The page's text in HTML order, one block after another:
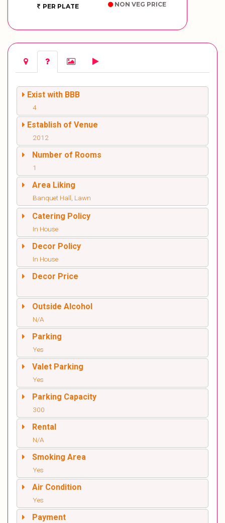
PER PLATE NON VEG PRICE
Exist with BBB
4
Establish of Venue
2012
Number of Rooms
1
Area Liking
Banquet Hall, Lawn
Catering Policy
In House
Decor Policy
In House
Decor Price
Outside Alcohol
N/A
Parking
Yes
Valet Parking
Yes
Parking Capacity
300
Rental
N/A
Smoking Area
Yes
Air Condition
Yes
Payment